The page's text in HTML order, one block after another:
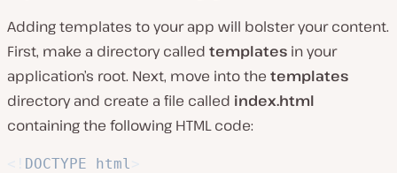
Adding templates to your app will bolster your content.
First, make a directory called templates in your
application’s root. Next, move into the templates
directory and create a file called index.html
containing the following HTML code:
DOCTYPE html